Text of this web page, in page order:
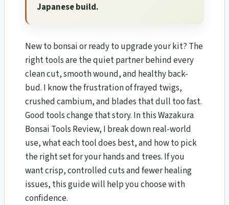
Japanese build.
New to bonsai or ready to upgrade your kit? The
right tools are the quiet partner behind every
clean cut, smooth wound, and healthy back-
bud. I know the frustration of frayed twigs,
crushed cambium, and blades that dull too fast.
Good tools change that story. In this Wazakura
Bonsai Tools Review​, I break down real-world
use, what each tool does best, and how to pick
the right set for your hands and trees. If you
want crisp, controlled cuts and fewer healing
issues, this guide will help you choose with
confidence.